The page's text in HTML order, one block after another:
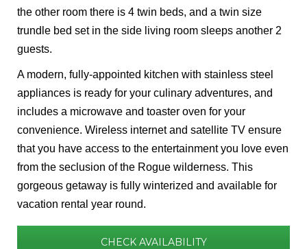
the other room there is 4 twin beds, and a twin size
trundle bed set in the side living room sleeps another 2
guests.
A modern, fully-appointed kitchen with stainless steel
appliances is ready for your culinary adventures, and
includes a microwave and toaster oven for your
convenience. Wireless internet and satellite TV ensure
that you have access to the entertainment you love even
from the seclusion of the Rogue wilderness. This
gorgeous getaway is fully winterized and available for
vacation rental year round.
CHECK AVAILABILITY